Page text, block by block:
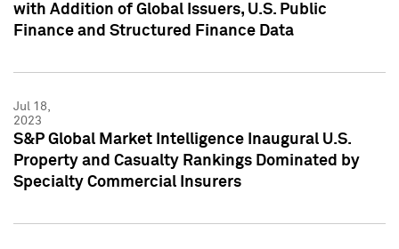
with Addition of Global Issuers, U.S. Public
Finance and Structured Finance Data
Jul 18,
2023
S&P Global Market Intelligence Inaugural U.S.
Property and Casualty Rankings Dominated by
Specialty Commercial Insurers